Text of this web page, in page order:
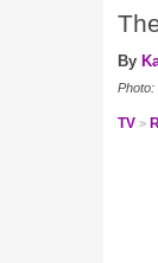
By
Photo:
TV